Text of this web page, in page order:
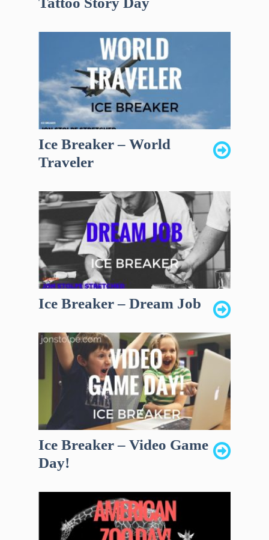
Ice Breaker – World
Traveler
Ice Breaker – Dream Job
Ice Breaker – Video Game
Day!